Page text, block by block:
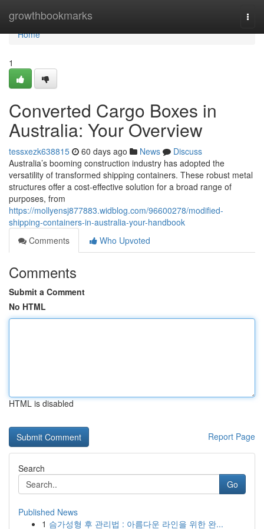
growthbookmarks
Home
Home
1
Converted Cargo Boxes in
Australia: Your Overview
tessxezk638815 60 days ago News
Discuss
Australia’s booming construction industry has adopted the
versatility of transformed shipping containers. These robust metal
structures offer a cost-effective solution for a broad range of
purposes, from
https://mollyensj877883.widblog.com/96600278/modified-
shipping-containers-in-australia-your-handbook
Comments
Who Upvoted
Comments
Submit a Comment
No HTML
HTML is disabled
Report Page
Search
Go
Published News
1 슴가성형 후 관리법 : 아름다운 라인을 위한 완...